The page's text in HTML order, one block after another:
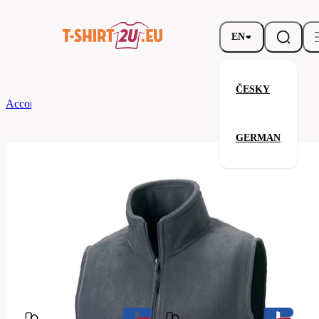
EN
ČESKY
GERMAN
According to Brand
Parameters
Russell
872M-
Convoy
Grey
Related products
Your satisfaction is our priority